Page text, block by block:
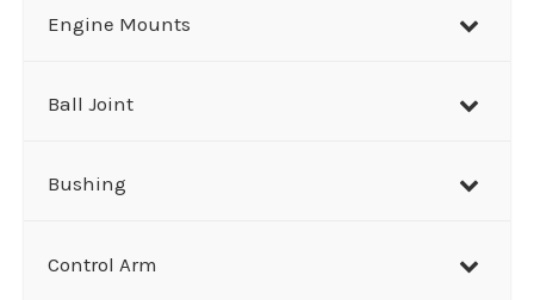
Engine Mounts
Ball Joint
Bushing
Control Arm